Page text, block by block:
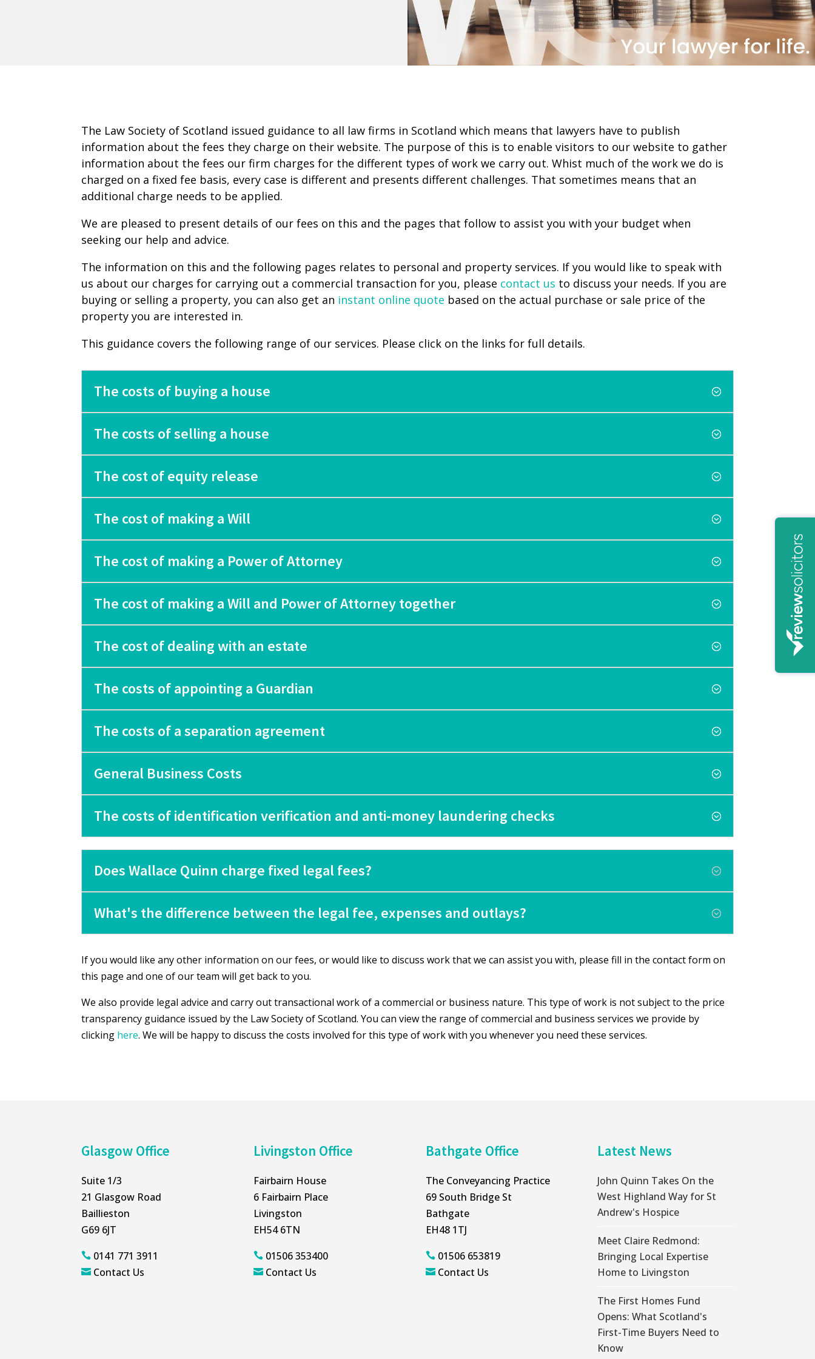
The Law Society of Scotland issued guidance to all law firms in Scotland which means that lawyers have to publish
information about the fees they charge on their website. The purpose of this is to enable visitors to our website to gather
information about the fees our firm charges for the different types of work we carry out. Whist much of the work we do is
charged on a fixed fee basis, every case is different and presents different challenges. That sometimes means that an
additional charge needs to be applied.
We are pleased to present details of our fees on this and the pages that follow to assist you with your budget when
seeking our help and advice.
The information on this and the following pages relates to personal and property services. If you would like to speak with
us about our charges for carrying out a commercial transaction for you, please contact us to discuss your needs. If you are
buying or selling a property, you can also get an instant online quote based on the actual purchase or sale price of the
property you are interested in.
This guidance covers the following range of our services. Please click on the links for full details.
The costs of buying a house
The costs of selling a house
The cost of equity release
The cost of making a Will
The cost of making a Power of Attorney
The cost of making a Will and Power of Attorney together
The cost of dealing with an estate
The costs of appointing a Guardian
The costs of a separation agreement
General Business Costs
The costs of identification verification and anti-money laundering checks
Does Wallace Quinn charge fixed legal fees?
What's the difference between the legal fee, expenses and outlays?
If you would like any other information on our fees, or would like to discuss work that we can assist you with, please fill in the contact form on
this page and one of our team will get back to you.
We also provide legal advice and carry out transactional work of a commercial or business nature. This type of work is not subject to the price
transparency guidance issued by the Law Society of Scotland. You can view the range of commercial and business services we provide by
clicking here. We will be happy to discuss the costs involved for this type of work with you whenever you need these services.
Glasgow Office
Suite 1/3
21 Glasgow Road
Baillieston
G69 6JT
 0141 771 3911
 Contact Us
Livingston Office
Fairbairn House
6 Fairbairn Place
Livingston
EH54 6TN
01506 353400
 Contact Us
Bathgate Office
The Conveyancing Practice
69 South Bridge St
Bathgate
EH48 1TJ
01506 653819
 Contact Us
Latest News
John Quinn Takes On the
West Highland Way for St
Andrew's Hospice
Meet Claire Redmond:
Bringing Local Expertise
Home to Livingston
The First Homes Fund
Opens: What Scotland's
First-Time Buyers Need to
Know